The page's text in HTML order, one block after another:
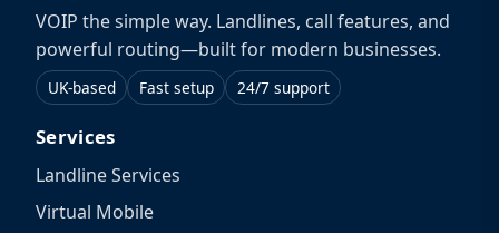
VOIP the simple way. Landlines, call features, and
powerful routing—built for modern businesses.
UK-based Fast setup 24/7 support
Services
Landline Services
Virtual Mobile